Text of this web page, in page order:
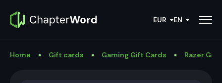
EUR EN
Home Gift cards Gaming Gift Cards Razer